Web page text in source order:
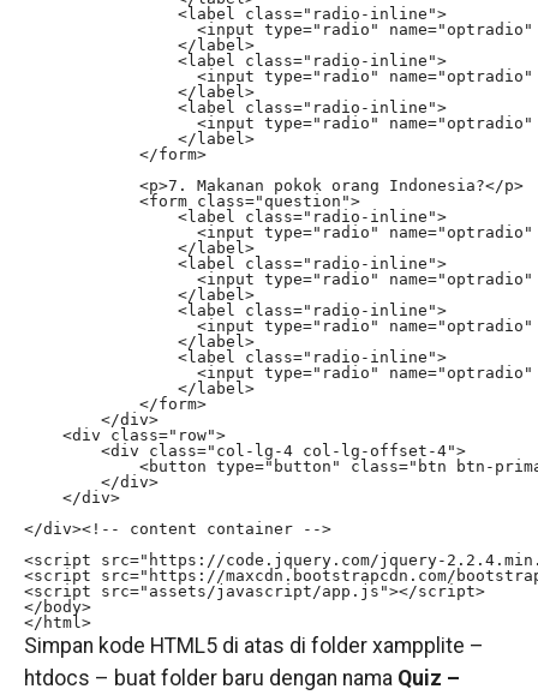
                <label class="radio-inline">
<input type="radio"
                </label>
                <label class="radio-inline">
<input type="radio"
                </label>
                <label class="radio-inline">
<input type="radio"
                </label>
            </form>
            <p>7. Makanan pokok orang Indonesia?</p>
            <form class="question">
                <label class="radio-inline">
<input type="radio"
                </label>
                <label class="radio-inline">
<input type="radio"
                </label>
                <label class="radio-inline">
<input type="radio"
                </label>
                <label class="radio-inline">
<input type="radio"
                </label>
            </form>
        </div>
    <div class="row">
        <div class="col-lg-4 col-lg-offset-4">
<button type="button" class="btn btn-
        </div>
    </div>
</div><!-- content container -->
<script src="https://code.jquery.com/jquery-
<script src="https://maxcdn.bootstrapcdn.com/
<script src="assets/javascript/app.js"></script>
</body>
</html>
Simpan kode HTML5 di atas di folder xampplite –
htdocs – buat folder baru dengan nama Quiz –